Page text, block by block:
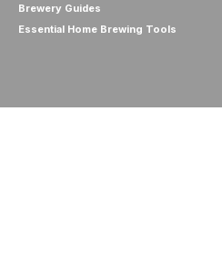
Brewery Guides
Essential Home Brewing Tools